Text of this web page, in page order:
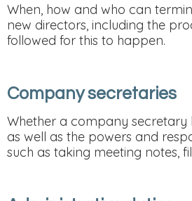
When, how and who can
new directors, including the
followed for this to happen.
Company secretaries
Whether a company secretary
as well as the powers and
such as taking meeting notes,